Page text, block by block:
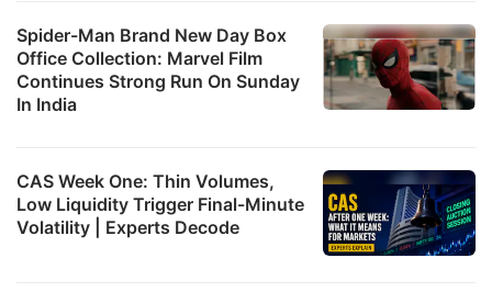
Spider-Man Brand New Day Box
Office Collection: Marvel Film
Continues Strong Run On Sunday
In India
CAS Week One: Thin Volumes,
Low Liquidity Trigger Final-Minute
Volatility | Experts Decode